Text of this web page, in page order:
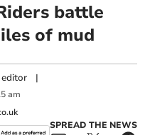
battle
of mud
|
am
SPREAD THE NEWS